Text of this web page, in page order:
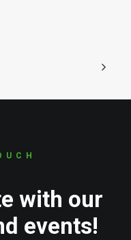
with our
events!